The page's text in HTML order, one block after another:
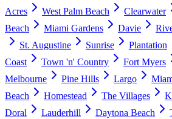
Acres
West Palm Beach Clearwater
Beach
Miami Gardens Davie
St. Augustine
Sunrise Plantation
Coast
Town 'n' Country Fort Myers
Melbourne
Pine Hills Largo
Beach
Homestead The Villages
Doral
Lauderhill Daytona Beach